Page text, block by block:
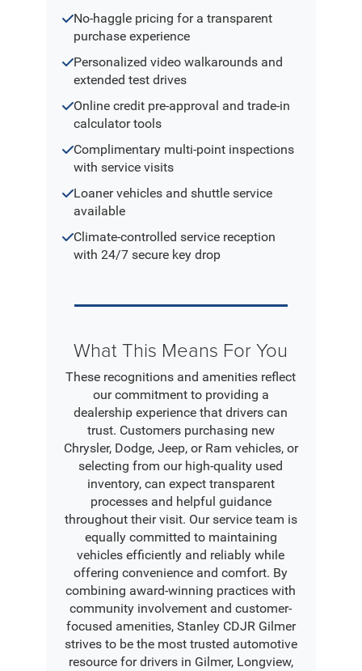
No-haggle pricing for a transparent
purchase experience
Personalized video walkarounds and
extended test drives
Online credit pre-approval and trade-in
calculator tools
Complimentary multi-point inspections
with service visits
Loaner vehicles and shuttle service
available
Climate-controlled service reception
with 24/7 secure key drop
What This Means For You
These recognitions and amenities reflect
our commitment to providing a
dealership experience that drivers can
trust. Customers purchasing new
Chrysler, Dodge, Jeep, or Ram vehicles, or
selecting from our high-quality used
inventory, can expect transparent
processes and helpful guidance
throughout their visit. Our service team is
equally committed to maintaining
vehicles efficiently and reliably while
offering convenience and comfort. By
combining award-winning practices with
community involvement and customer-
focused amenities, Stanley CDJR Gilmer
strives to be the most trusted automotive
resource for drivers in Gilmer, Longview,